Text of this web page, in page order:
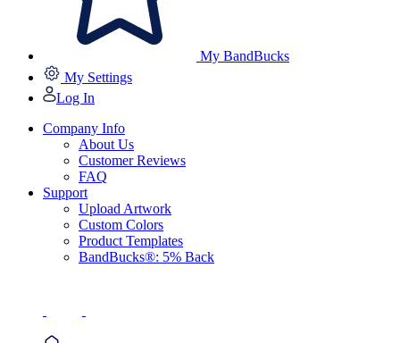
My BandBucks
My Settings
Log In
Company Info
About Us
Customer Reviews
FAQ
Support
Upload Artwork
Custom Colors
Product Templates
BandBucks®: 5% Back